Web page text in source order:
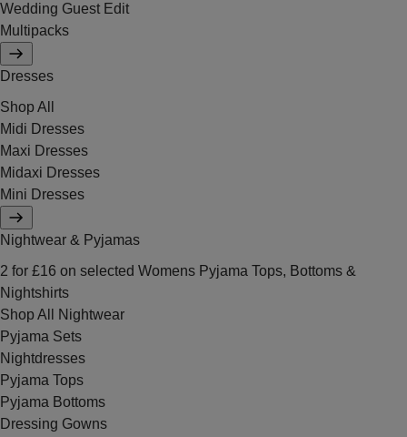
Wedding Guest Edit
Multipacks
Dresses
Shop All
Midi Dresses
Maxi Dresses
Midaxi Dresses
Mini Dresses
Nightwear & Pyjamas
2 for £16 on selected Womens Pyjama Tops, Bottoms &
Nightshirts
Shop All Nightwear
Pyjama Sets
Nightdresses
Pyjama Tops
Pyjama Bottoms
Dressing Gowns